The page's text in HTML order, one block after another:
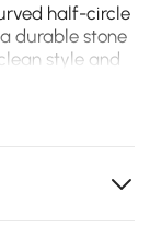
half-circle
durable stone
style and
floor space
care